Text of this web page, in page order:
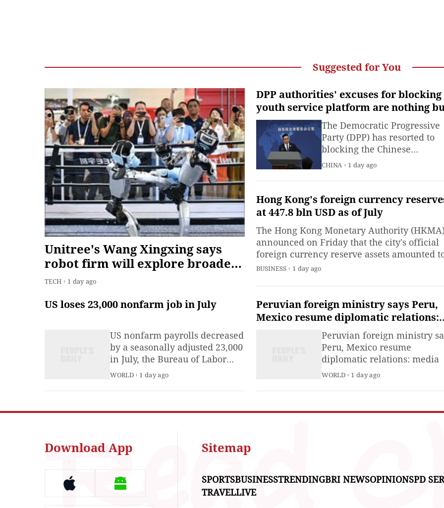
Suggested for You
Unitree's Wang Xingxing says
robot firm will explore broader
range of product forms, models
TECH 1 day ago
DPP authorities' excuses for blocking
youth service platform are nothing
separatist rhetoric: mainland
spokesperson
The Democratic Progressive
Party (DPP) has resorted to
blocking the Chinese
mainland's "Taiwan youth e-
separatist rhetoric.
CHINA 1 day ago
Hong Kong's foreign currency
at 447.8 bln USD as of July
The Hong Kong Monetary Authority
announced on Friday that the city's official
foreign currency reserve assets amounted
447.8 billion U.S. dollars as of the end of July,
BUSINESS 1 day ago
US loses 23,000 nonfarm job in July
US nonfarm payrolls decreased
by a seasonally adjusted 23,000
in July, the Bureau of Labor
Statistics reported on Friday.
WORLD 1 day ago
Peruvian foreign ministry says Peru,
Mexico resume diplomatic relations:
Peruvian foreign ministry
Peru, Mexico resume
diplomatic relations: media
WORLD 1 day ago
Download App Sitemap
SPORTSBUSINESSTRENDINGBRI NEWSOPINIONSPD
TRAVELLIVE